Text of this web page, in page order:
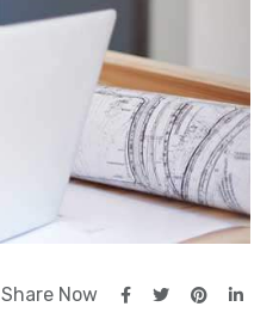
Share Now